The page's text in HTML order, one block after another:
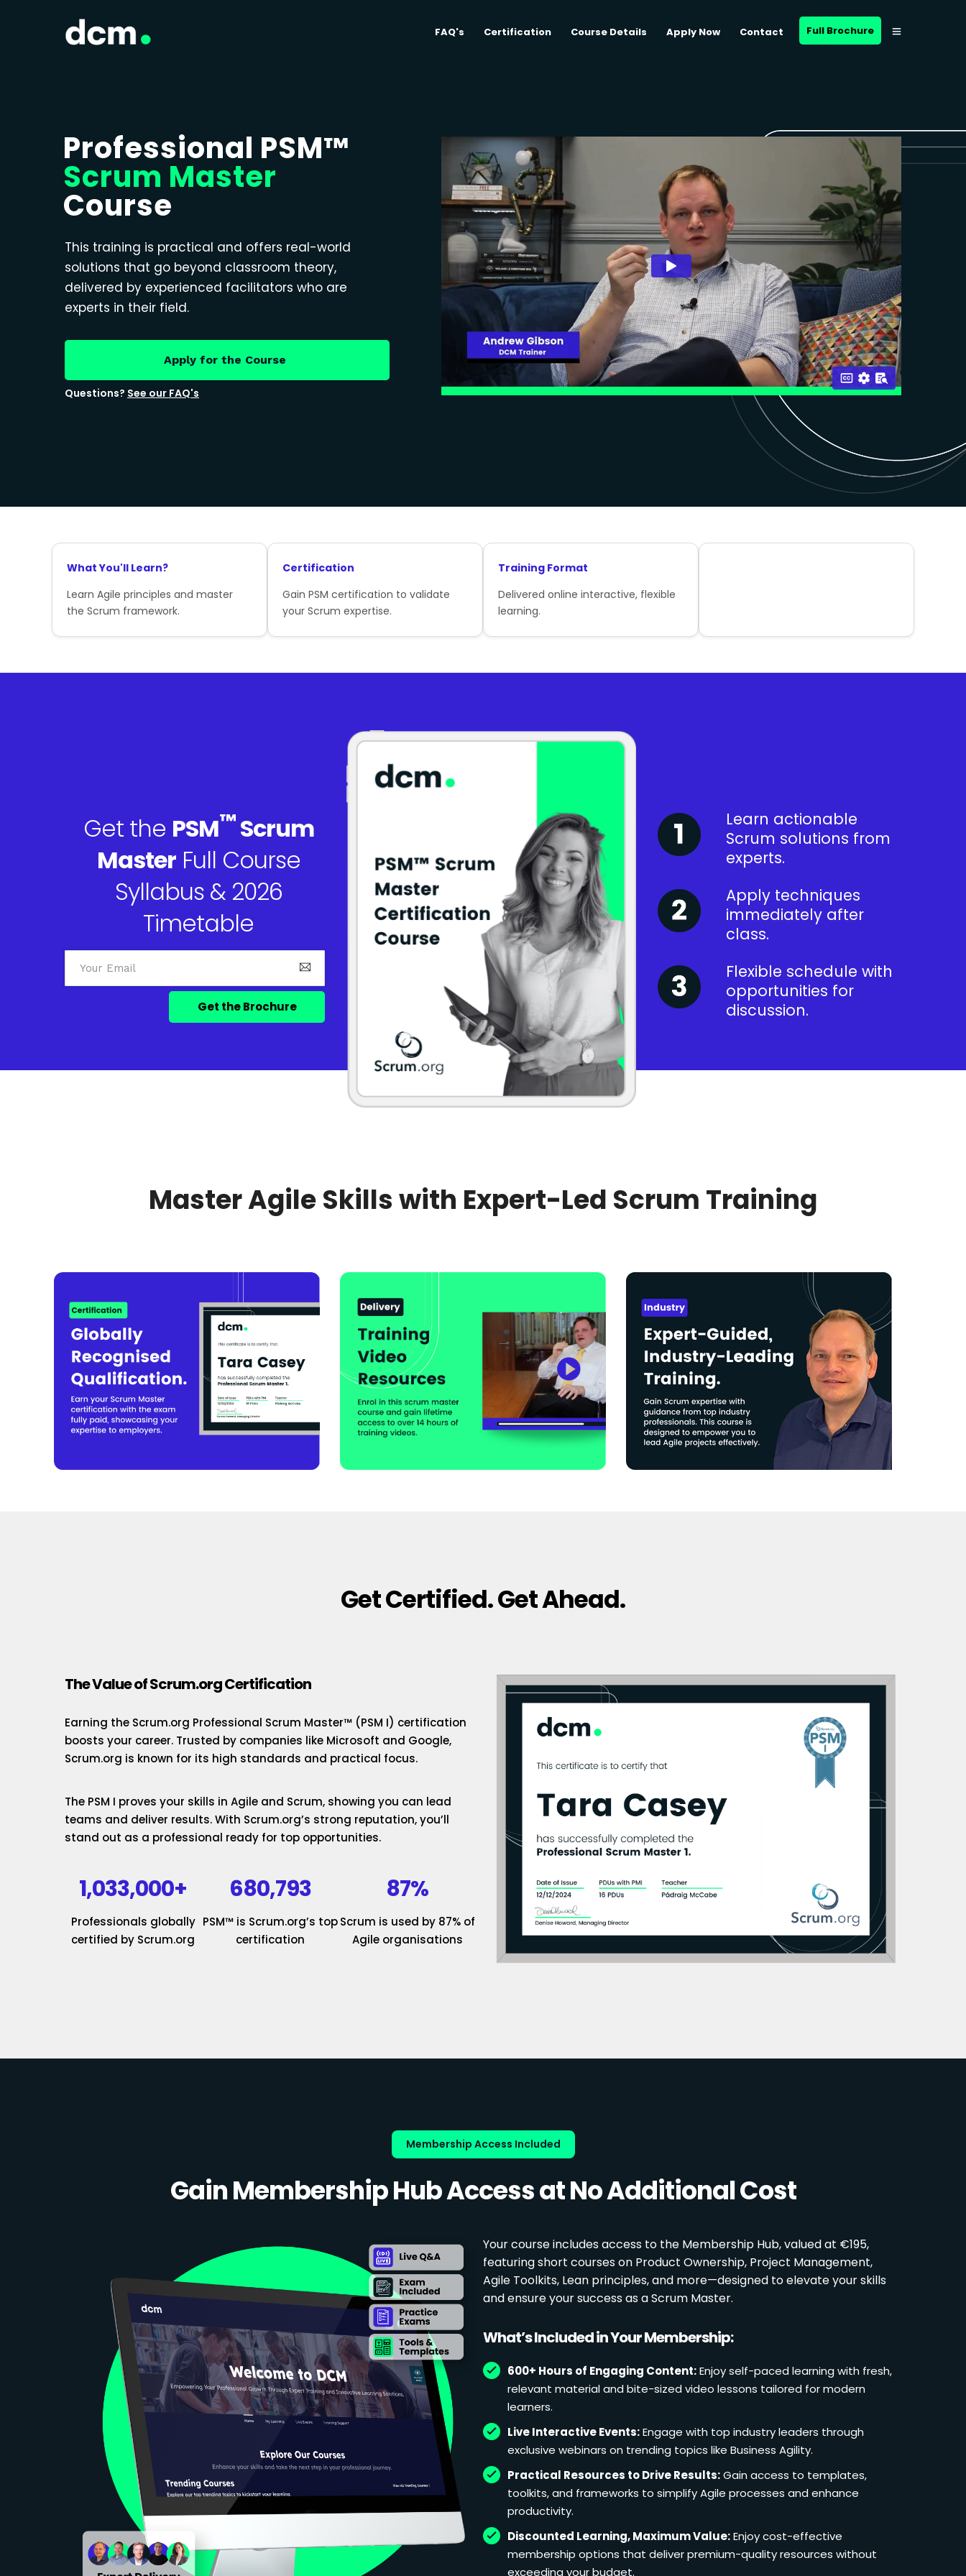
FAQ's Certification Course Details Apply Now Contact Full Brochure
Professional PSM™
Scrum Master
Course
This training is practical and offers real-world
solutions that go beyond classroom theory,
delivered by experienced facilitators who are
experts in their field.
Apply for the Course
Questions? See our FAQ's
What You'll Learn?
Learn Agile principles and master
the Scrum framework.
Certification
Gain PSM certification to validate
your Scrum expertise.
Training Format
Delivered online interactive, flexible
learning.
Get the PSM™Scrum
MasterFull Course
Syllabus & 2026
Timetable
Learn actionable
Scrum solutions from
experts.
Apply techniques
immediately after
class.
Flexible schedule with
opportunities for
discussion.
Master Agile Skills with Expert-Led Scrum Training
Get Certified. Get Ahead.
The Value of Scrum.org Certification
Earning the Scrum.org Professional Scrum Master™ (PSM I) certification
boosts your career. Trusted by companies like Microsoft and Google,
Scrum.org is known for its high standards and practical focus.
The PSM I proves your skills in Agile and Scrum, showing you can lead
teams and deliver results. With Scrum.org’s strong reputation, you’ll
stand out as a professional ready for top opportunities.
1,033,000+
Professionals globally
certified by Scrum.org
680,793
PSM™ is Scrum.org’s top
certification
87%
Scrum is used by 87% of
Agile organisations
Membership Access Included
Gain Membership Hub Access at No Additional Cost
Your course includes access to the Membership Hub, valued at €195,
featuring short courses on Product Ownership, Project Management,
Agile Toolkits, Lean principles, and more—designed to elevate your skills
and ensure your success as a Scrum Master.
What’s Included in Your Membership:
600+ Hours of Engaging Content:Enjoy self-paced learning with fresh,
relevant material and bite-sized video lessons tailored for modern
learners.
Live Interactive Events:Engage with top industry leaders through
exclusive webinars on trending topics like Business Agility.
Practical Resources to Drive Results:Gain access to templates,
toolkits, and frameworks to simplify Agile processes and enhance
productivity.
Discounted Learning, Maximum Value:Enjoy cost-effective
membership options that deliver premium-quality resources without
exceeding your budget.